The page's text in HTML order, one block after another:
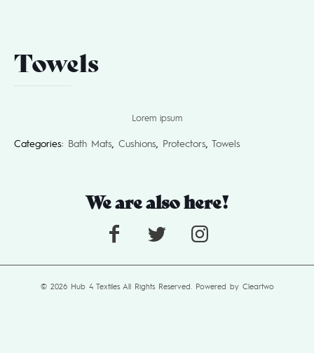
Towels
Lorem ipsum
Categories: Bath Mats Cushions Protectors Towels
We are also here!
© 2026 Hub 4 Textiles All Rights Reserved. Powered by Cleartwo